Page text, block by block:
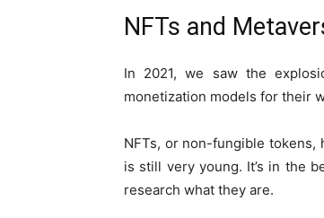
NFTs and
In 2021, we saw the
monetization models for their
NFTs, or non-fungible tokens,
is still very young. It’s in the
research what they are.